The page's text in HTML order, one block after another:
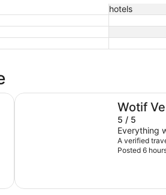
hotels
Wotif
5 / 5
Everything
A verified
Posted 6
DoubleTree by Hilton Milton